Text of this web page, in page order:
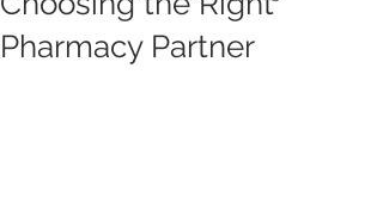
Pharmacy Partner